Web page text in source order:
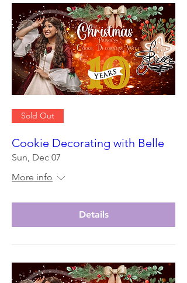
Sold Out
Cookie Decorating with Belle
Sun, Dec 07
More info
Details